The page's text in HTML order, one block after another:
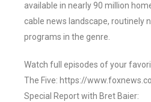
available in nearly 90 million
cable news landscape, routinely
programs in the genre.
Watch full episodes of your
The Five: https://
Special Report with Bret Baier: